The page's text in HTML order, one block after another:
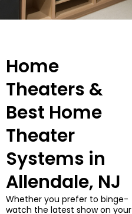
Home
Theaters &
Best Home
Theater
Systems in
Allendale, NJ
Whether you prefer to binge-
watch the latest show on your